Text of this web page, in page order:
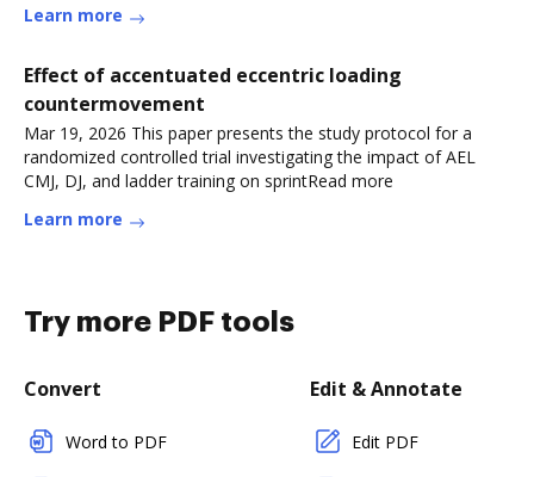
Learn more
Effect of accentuated eccentric loading
countermovement
Mar 19, 2026 This paper presents the study protocol for a
randomized controlled trial investigating the impact of AEL
CMJ, DJ, and ladder training on sprintRead more
Learn more
Try more PDF tools
Convert
Word to PDF
Edit & Annotate
Edit PDF